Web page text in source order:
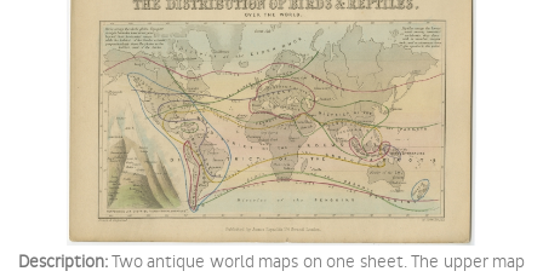
Description:Two antique world maps on one sheet. The upper map